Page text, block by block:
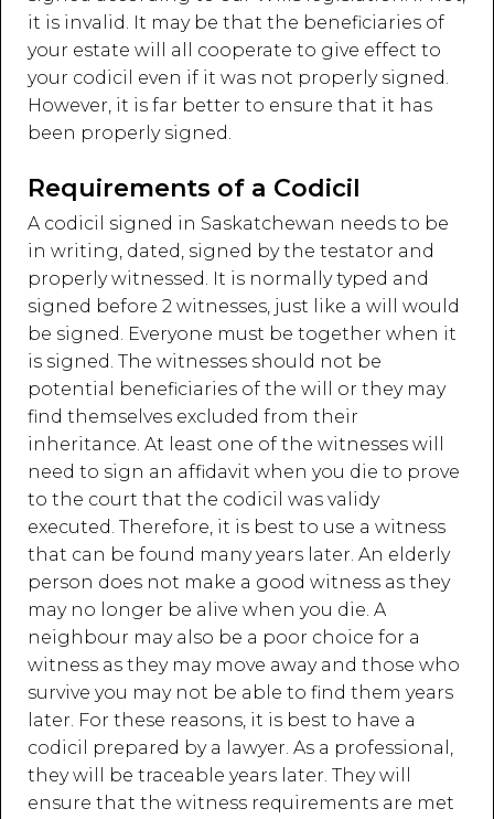
it is invalid. It may be that the beneficiaries of
your estate will all cooperate to give effect to
your codicil even if it was not properly signed.
However, it is far better to ensure that it has
been properly signed.
Requirements of a Codicil
A codicil signed in Saskatchewan needs to be
in writing, dated, signed by the testator and
properly witnessed. It is normally typed and
signed before 2 witnesses, just like a will would
be signed. Everyone must be together when it
is signed. The witnesses should not be
potential beneficiaries of the will or they may
find themselves excluded from their
inheritance. At least one of the witnesses will
need to sign an affidavit when you die to prove
to the court that the codicil was validy
executed. Therefore, it is best to use a witness
that can be found many years later. An elderly
person does not make a good witness as they
may no longer be alive when you die. A
neighbour may also be a poor choice for a
witness as they may move away and those who
survive you may not be able to find them years
later. For these reasons, it is best to have a
codicil prepared by a lawyer. As a professional,
they will be traceable years later. They will
ensure that the witness requirements are met